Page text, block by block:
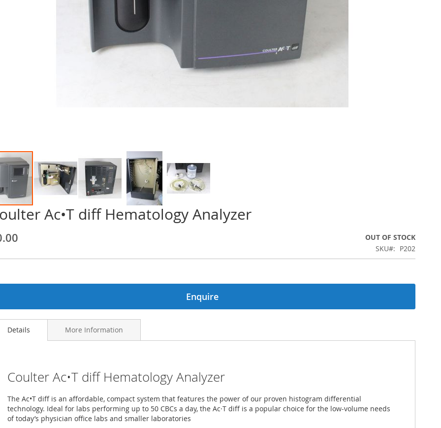
Ac•T diff Hematology Analyzer
OUT OF STOCK
SKU
P202
Enquire
Details
Coulter Ac•T diff Hematology Analyzer
The Ac•T diff is an affordable, compact system that features the power of our proven histogram differential
technology. Ideal for labs performing up to 50 CBCs a day, the Ac·T diff is a popular choice for the low-­volume needs
of today’s physician office labs and smaller laboratories
More Information